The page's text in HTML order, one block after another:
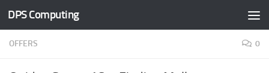
Skip to content
DPS Computing
OFFERS 0